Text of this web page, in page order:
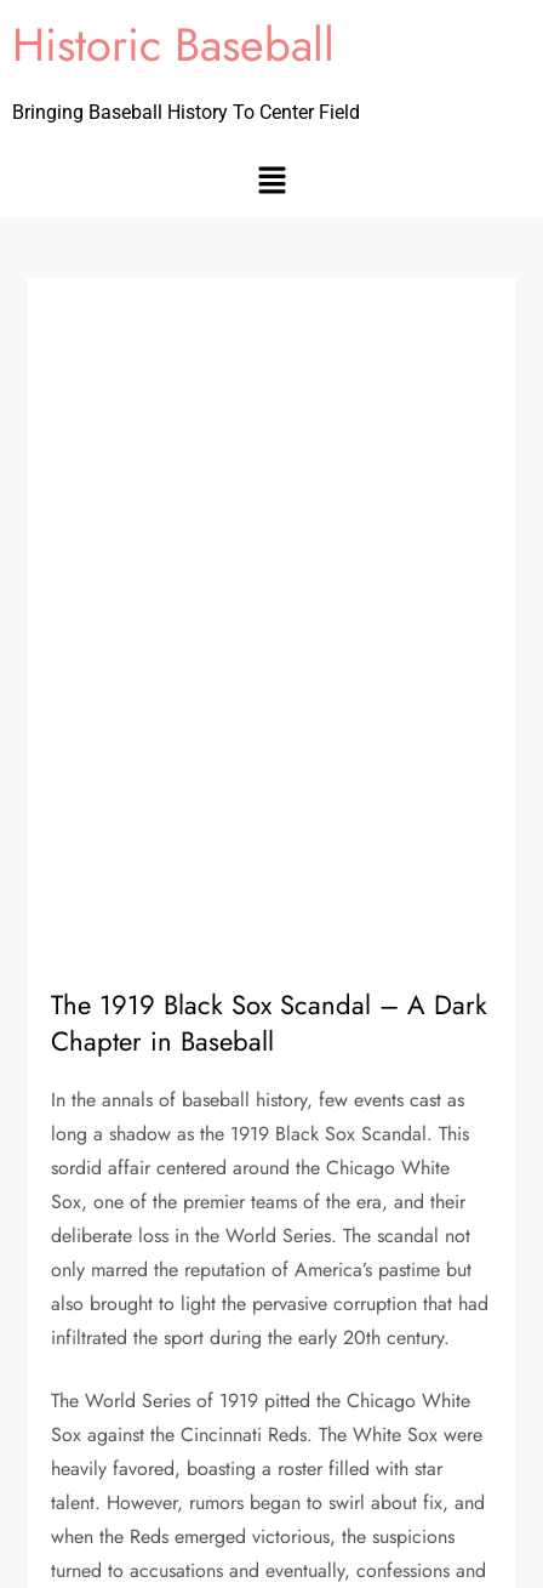
Historic Baseball
Bringing Baseball History To Center Field
The 1919 Black Sox Scandal – A Dark
Chapter in Baseball
In the annals of baseball history, few events cast as
long a shadow as the 1919 Black Sox Scandal. This
sordid affair centered around the Chicago White
Sox, one of the premier teams of the era, and their
deliberate loss in the World Series. The scandal not
only marred the reputation of America’s pastime but
also brought to light the pervasive corruption that had
infiltrated the sport during the early 20th century.
The World Series of 1919 pitted the Chicago White
Sox against the Cincinnati Reds. The White Sox were
heavily favored, boasting a roster filled with star
talent. However, rumors began to swirl about fix, and
when the Reds emerged victorious, the suspicions
turned to accusations and eventually, confessions and